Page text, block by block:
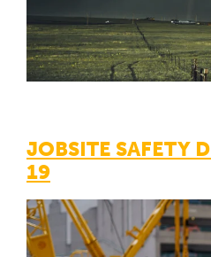
JOBSITE SAFETY
19